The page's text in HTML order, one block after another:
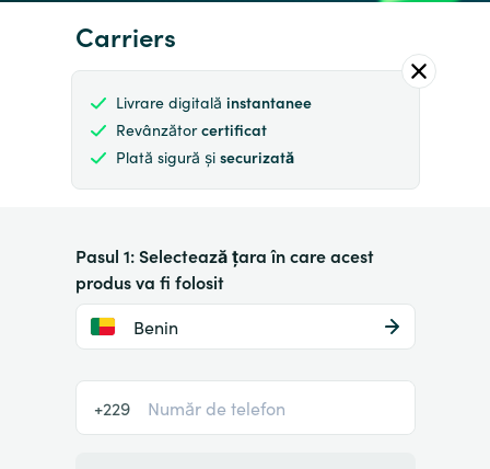
Carriers
Livrare digitală instantanee
Revânzătorcertificat
Plată sigură și securizată
Pasul 1: Selectează țara în care acest
produs va fi folosit
Benin
+229